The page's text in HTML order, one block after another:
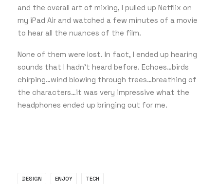
and the overall art of mixing, I pulled up Netflix on
my iPad Air and watched a few minutes of a movie
to hear all the nuances of the film.
None of them were lost. In fact, I ended up hearing
sounds that I hadn’t heard before. Echoes…birds
chirping…wind blowing through trees…breathing of
the characters…it was very impressive what the
headphones ended up bringing out for me.
DESIGN ENJOY TECH